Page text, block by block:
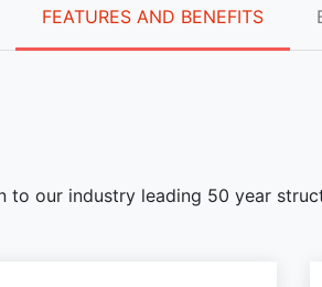
FEATURES AND BENEFITS
to our industry leading 50 year